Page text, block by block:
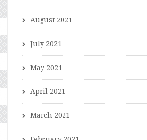
August 2021
July 2021
May 2021
April 2021
March 2021